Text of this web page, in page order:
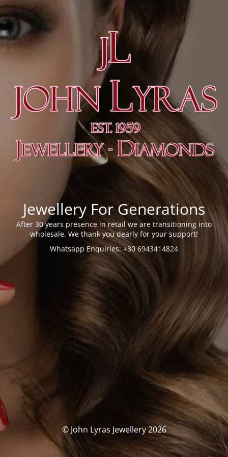
Jewellery For Generations
After 30 years presence in retail we are transitioning into
wholesale. We thank you dearly for your support!
Whatsapp Enquiries: +30 6943414824
© John Lyras Jewellery 2026